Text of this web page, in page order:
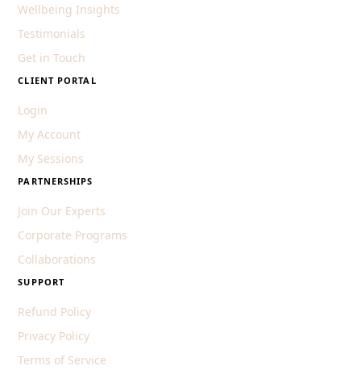
Wellbeing Insights
Testimonials
Get in Touch
CLIENT PORTAL
Login
My Account
My Sessions
PARTNERSHIPS
Join Our Experts
Corporate Programs
Collaborations
SUPPORT
Refund Policy
Privacy Policy
Terms of Service